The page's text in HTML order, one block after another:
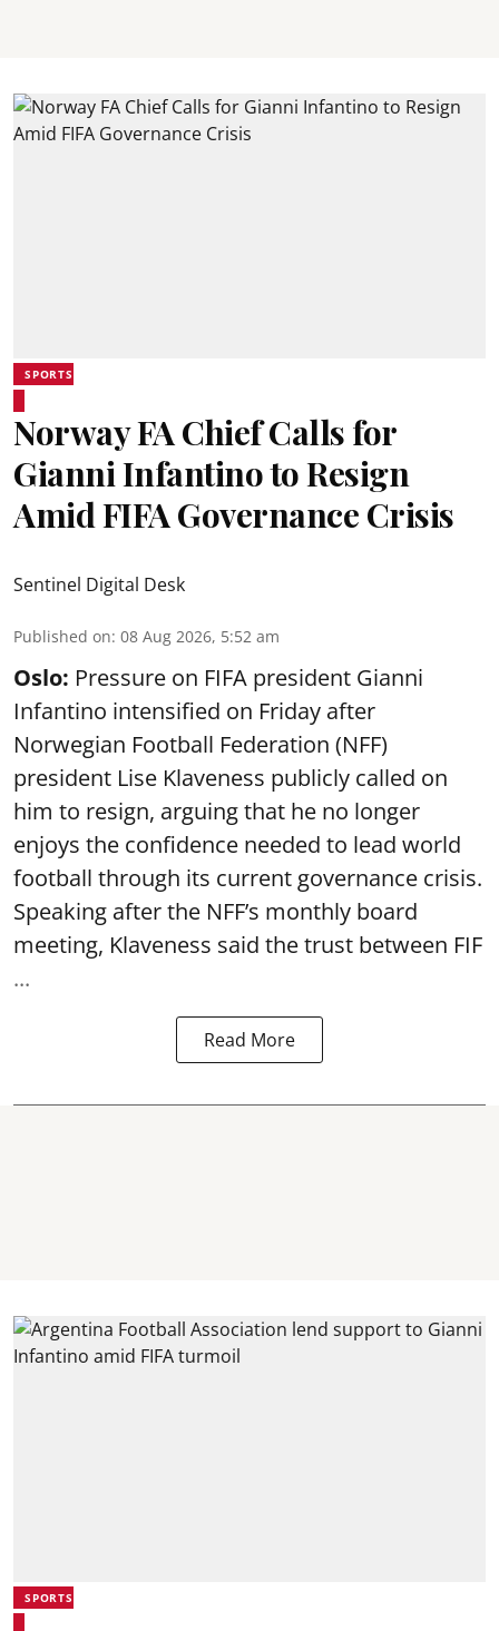
SPORTS
Norway FA Chief Calls for
Gianni Infantino to Resign
Amid FIFA Governance Crisis
Sentinel Digital Desk
Published on: 08 Aug 2026, 5:52 am
Oslo: Pressure on FIFA president Gianni
Infantino intensified on Friday after
Norwegian Football Federation (NFF)
president Lise Klaveness publicly called on
him to resign, arguing that he no longer
enjoys the confidence needed to lead world
football through its current governance crisis.
Speaking after the NFF’s monthly board
meeting, Klaveness said the trust between FIF
...
Read More
SPORTS